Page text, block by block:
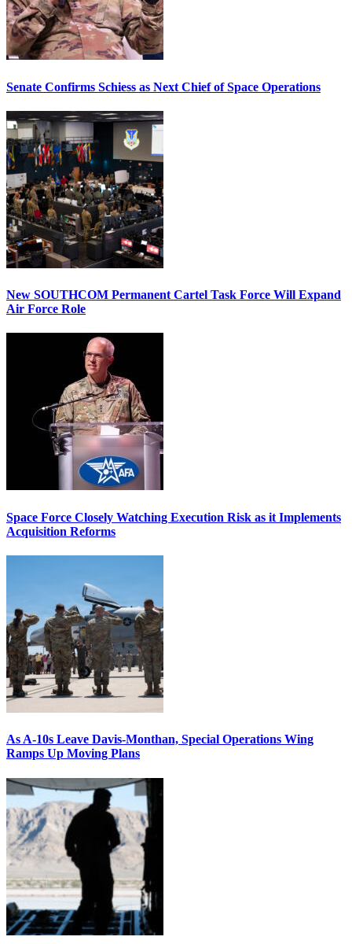
Senate Confirms Schiess as Next Chief of Space Operations
New SOUTHCOM Permanent Cartel Task Force Will Expand
Air Force Role
Space Force Closely Watching Execution Risk as it Implements
Acquisition Reforms
As A-10s Leave Davis-Monthan, Special Operations Wing
Ramps Up Moving Plans